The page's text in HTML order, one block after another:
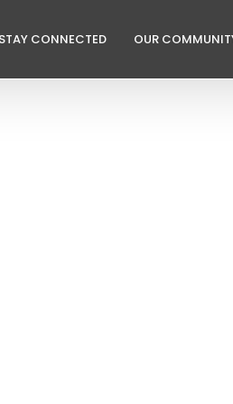
STAY CONNECTED OUR